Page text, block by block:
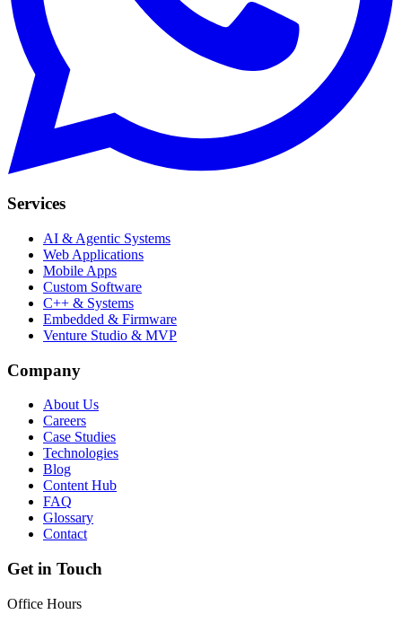
Services
AI & Agentic Systems
Web Applications
Mobile Apps
Custom Software
C++ & Systems
Embedded & Firmware
Venture Studio & MVP
Company
About Us
Careers
Case Studies
Technologies
Blog
Content Hub
FAQ
Glossary
Contact
Get in Touch
Office Hours